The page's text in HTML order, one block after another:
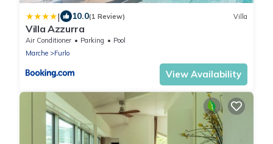
| 10.0(1 Review) Villa
Villa Azzurra
Air Conditioner Parking
Pool
Marche
Furlo
View Availability